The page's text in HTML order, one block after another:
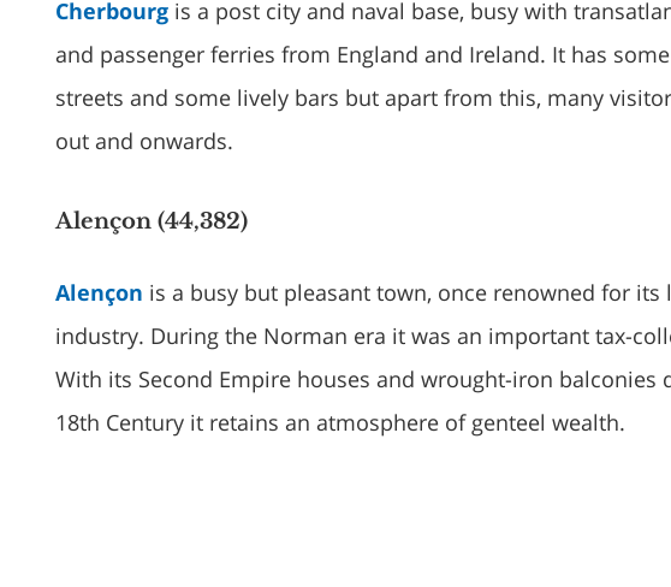
Cherbourg is a post city and naval base, busy with
and passenger ferries from England and Ireland. It has
streets and some lively bars but apart from this, many
out and onwards.
Alençon (44,382)
Alençon is a busy but pleasant town, once renowned for its
industry. During the Norman era it was an important tax-
With its Second Empire houses and wrought-iron balconies
18th Century it retains an atmosphere of genteel wealth.